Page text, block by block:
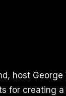
host
for creating